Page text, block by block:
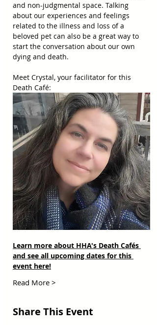
and non-judgmental space. Talking
about our experiences and feelings
related to the illness and loss of a
beloved pet can also be a great way to
start the conversation about our own
dying and death.
Meet Crystal, your facilitator for this
Death Café:
Learn more about HHA's Death Cafés
and see all upcoming dates for this
event here!
Read More >
Share This Event